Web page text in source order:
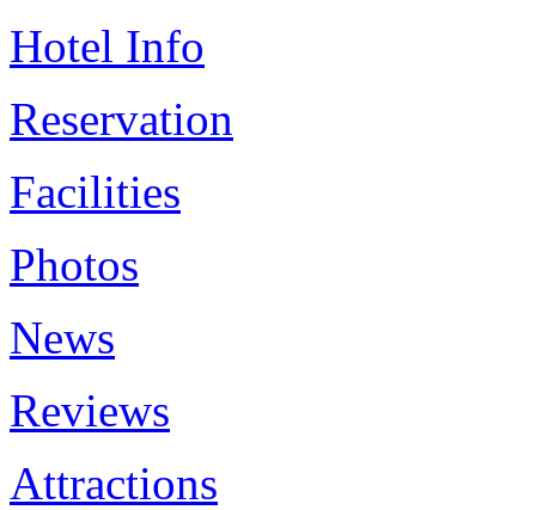
Hotel Info
Reservation
Facilities
Photos
News
Reviews
Attractions